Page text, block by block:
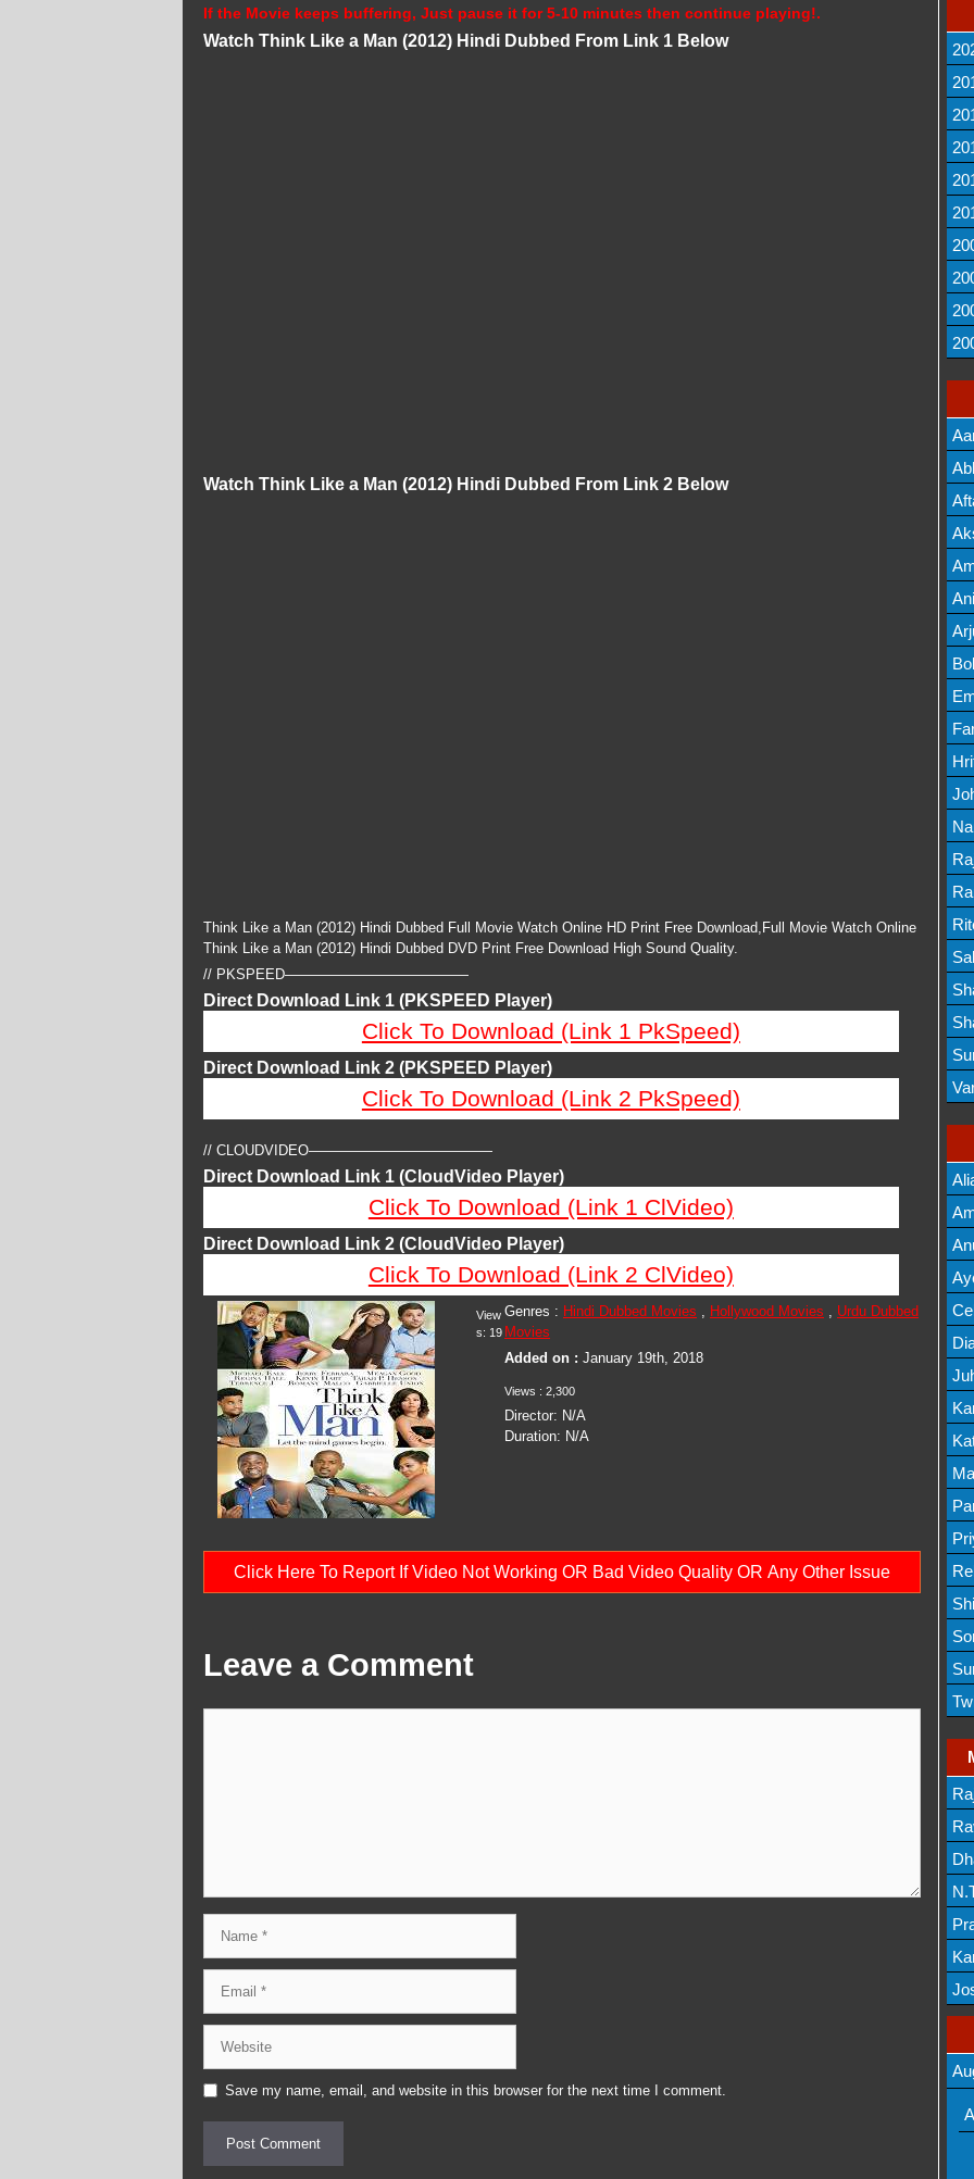
If the Movie keeps buffering, Just pause it for 5-10 minutes then continue playing!.
Watch Think Like a Man (2012) Hindi Dubbed From Link 1 Below
Watch Think Like a Man (2012) Hindi Dubbed From Link 2 Below
Think Like a Man (2012) Hindi Dubbed Full Movie Watch Online HD Print Free Download,Full Movie Watch Online
Think Like a Man (2012) Hindi Dubbed DVD Print Free Download High Sound Quality.
// PKSPEED—————————————
Direct Download Link 1 (PKSPEED Player)
Click To Download (Link 1 PkSpeed)
Direct Download Link 2 (PKSPEED Player)
Click To Download (Link 2 PkSpeed)
// CLOUDVIDEO—————————————
Direct Download Link 1 (CloudVideo Player)
Click To Download (Link 1 ClVideo)
Direct Download Link 2 (CloudVideo Player)
Click To Download (Link 2 ClVideo)
Genres : Hindi Dubbed Movies , Hollywood Movies , Urdu Dubbed
Movies
Added on : January 19th, 2018
Views : 2,300
Director: N/A
Duration: N/A
View
s: 19
Click Here To Report If Video Not Working OR Bad Video Quality OR Any Other Issue
Leave a Comment
Save my name, email, and website in this browser for the next time I comment.
List